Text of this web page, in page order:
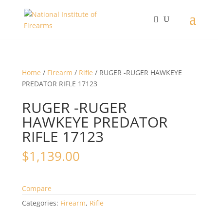
Home / Firearm / Rifle / RUGER -RUGER HAWKEYE
PREDATOR RIFLE 17123
RUGER -RUGER
HAWKEYE PREDATOR
RIFLE 17123
$1,139.00
Compare
Categories: Firearm, Rifle